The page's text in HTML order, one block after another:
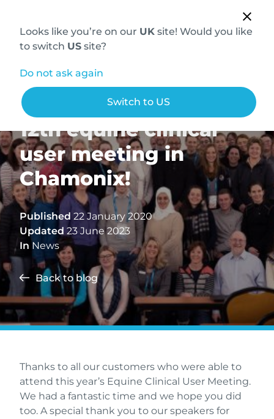
Looks like you’re on our UK site! Would you like
to switch US site?
Do not ask again
Switch to US
Hallmarq holds its
12th equine clinical
user meeting in
Chamonix!
Published 22 January 2020
Updated 23 June 2023
In News
Back to blog
Thanks to all our customers who were able to
attend this year’s Equine Clinical User Meeting.
We had a fantastic time and we hope you did
too. A special thank you to our speakers for